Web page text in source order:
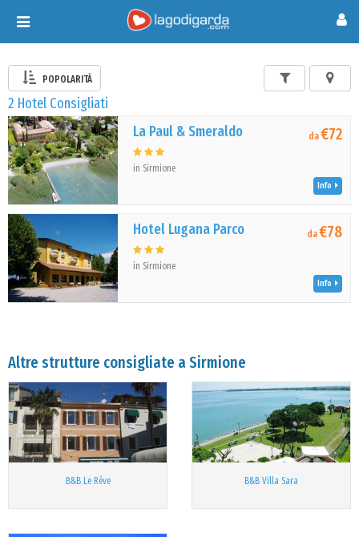
Toggle
navigation
POPOLARITÀ
2 Hotel Consigliati
La Paul & Smeraldo
in Sirmione
da€72
Info
Hotel Lugana Parco
in Sirmione
da€78
Info
Altre strutture consigliate a Sirmione
B&B Le Rêve B&B Villa Sara